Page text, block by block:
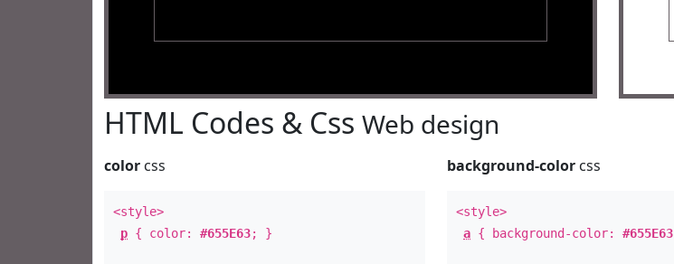
HTML Codes & Css Web design
color css
<style>
p { color: #655E63; }
background-color css
<style>
a { background-color:#655E63